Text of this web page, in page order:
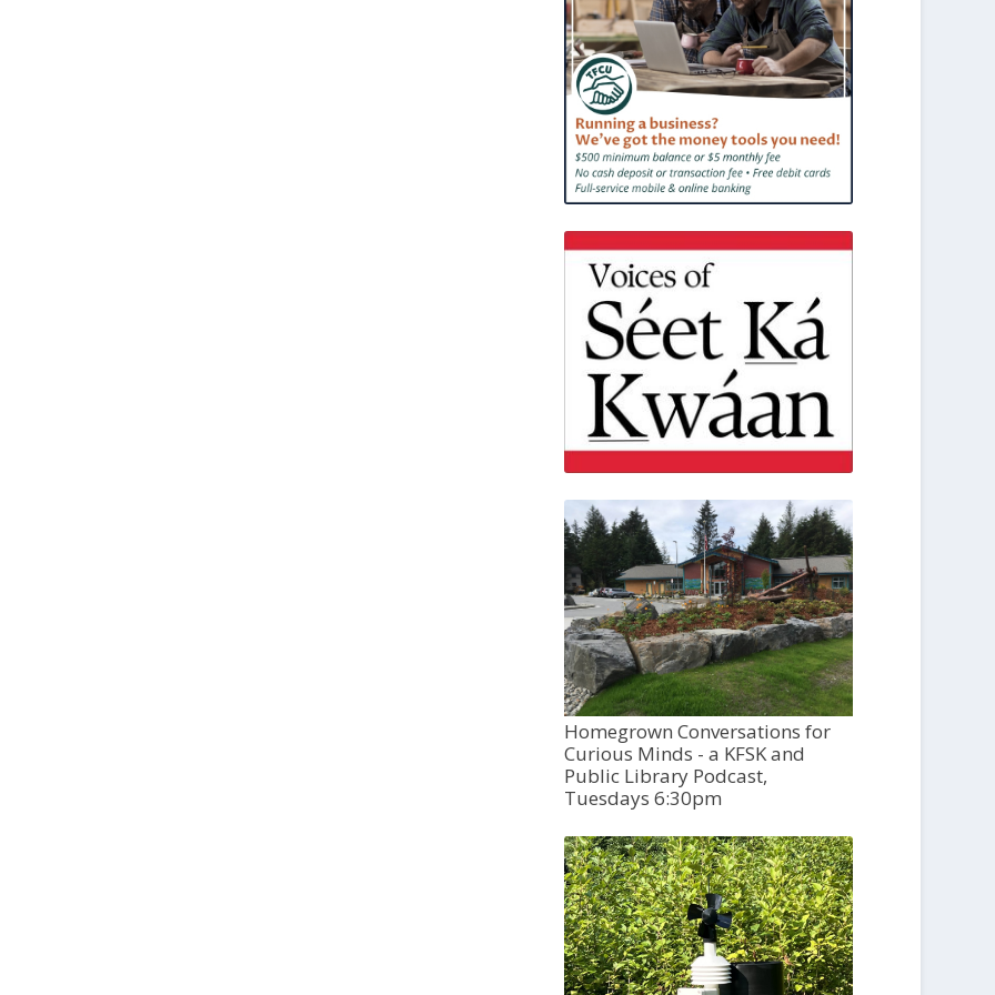
Homegrown Conversations for
Curious Minds - a KFSK and
Public Library Podcast,
Tuesdays 6:30pm